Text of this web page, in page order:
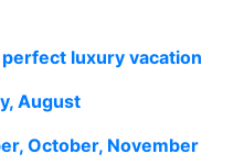
luxury vacation
August
October, November